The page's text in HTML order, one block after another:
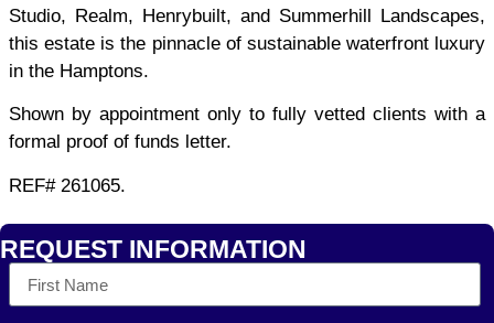
Studio, Realm, Henrybuilt, and Summerhill Landscapes,
this estate is the pinnacle of sustainable waterfront luxury
in the Hamptons.
Shown by appointment only to fully vetted clients with a
formal proof of funds letter.
REF# 261065.
REQUEST INFORMATION